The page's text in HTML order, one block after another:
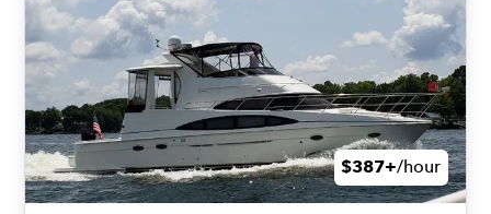
$387+/hour